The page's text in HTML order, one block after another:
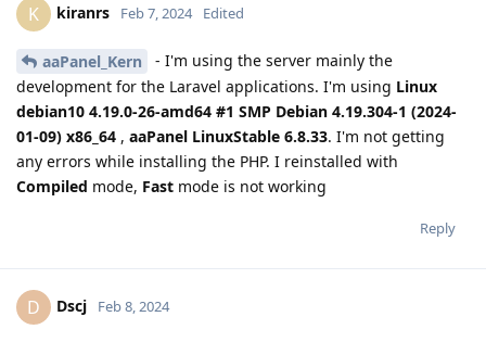
K kiranrs Feb 7, 2024 Edited
aaPanel_Kern
- I'm using the server mainly the
development for the Laravel applications. I'm using Linux
debian10 4.19.0-26-amd64 #1 SMP Debian 4.19.304-1 (2024-
01-09) x86_64 , aaPanel LinuxStable 6.8.33. I'm not getting
any errors while installing the PHP. I reinstalled with
Compiled mode, Fast mode is not working
Reply
D Dscj Feb 8, 2024